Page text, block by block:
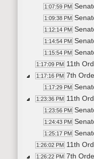
1:07:59 PM
1:09:38 PM
1:12:14 PM
1:14:54 PM
1:15:54 PM
1:17:09 PM 11th
1:17:16 PM 7th
1:17:29 PM
1:23:36 PM 11th
1:23:56 PM
1:24:43 PM
1:25:17 PM
1:26:02 PM 11th
1:26:22 PM 7th